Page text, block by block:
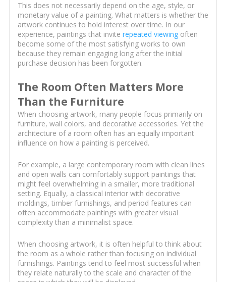
This does not necessarily depend on the age, style, or
monetary value of a painting. What matters is whether the
artwork continues to hold interest over time. In our
experience, paintings that invite repeated viewingoften
become some of the most satisfying works to own
because they remain engaging long after the initial
purchase decision has been forgotten.
The Room Often Matters More
Than the Furniture
When choosing artwork, many people focus primarily on
furniture, wall colors, and decorative accessories. Yet the
architecture of a room often has an equally important
influence on how a painting is perceived.
For example, a large contemporary room with clean lines
and open walls can comfortably support paintings that
might feel overwhelming in a smaller, more traditional
setting. Equally, a classical interior with decorative
moldings, timber furnishings, and period features can
often accommodate paintings with greater visual
complexity than a minimalist space.
When choosing artwork, it is often helpful to think about
the room as a whole rather than focusing on individual
furnishings. Paintings tend to feel most successful when
they relate naturally to the scale and character of the